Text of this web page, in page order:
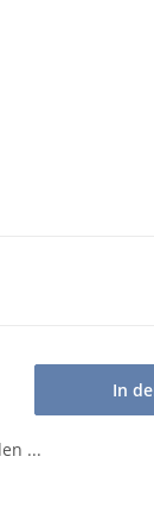
In
...